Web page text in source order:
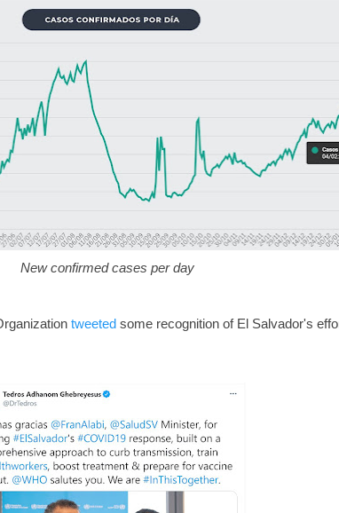
New confirmed cases per day
tweeted some recognition of El Salvador's